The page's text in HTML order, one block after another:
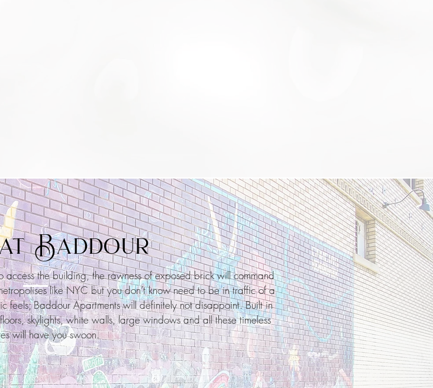
access the building, the rawness of exposed brick will command
like NYC but you don’t know need to be in traffic of a
feels; Baddour Apartments will definitely not disappoint. Built in
skylights, white walls, large windows and all these timeless
will have you swoon.
Baddour